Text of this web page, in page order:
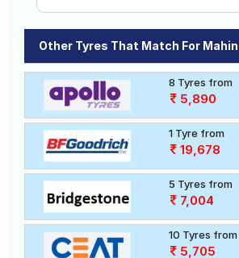
Other Tyres That Match For
8 Tyres from
5,890
1 Tyre from
19,678
5 Tyres from
7,004
10 Tyres from
5,705